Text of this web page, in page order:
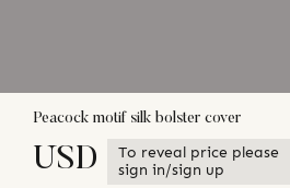
Peacock motif silk bolster cover
USD
To reveal price please
sign in/sign up